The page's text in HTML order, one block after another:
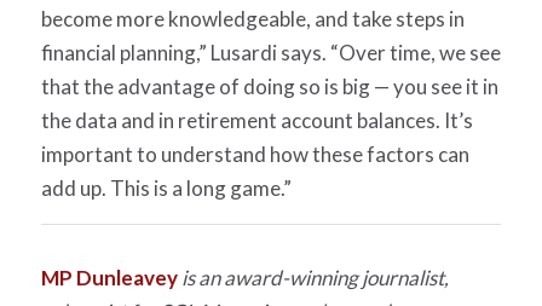
become more knowledgeable, and take steps in
financial planning,” Lusardi says. “Over time, we see
that the advantage of doing so is big — you see it in
the data and in retirement account balances. It’s
important to understand how these factors can
add up. This is a long game.”
MP Dunleaveyis an award-winning journalist,